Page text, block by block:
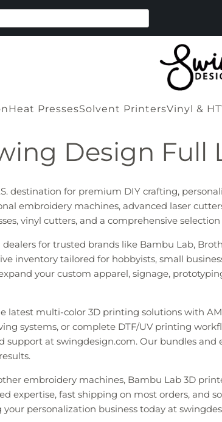
Heat PressesSolvent PrintersVinyl &
Design Full
destination for premium DIY crafting,
embroidery machines, advanced laser
vinyl cutters, and a comprehensive
for trusted brands like Bambu Lab,
inventory tailored for hobbyists, small
your custom apparel, signage,
latest multi-color 3D printing solutions with
systems, or complete DTF/UV printing
support at swingdesign.com. Our bundles
embroidery machines, Bambu Lab 3D
expertise, fast shipping on most orders,
personalization business today at